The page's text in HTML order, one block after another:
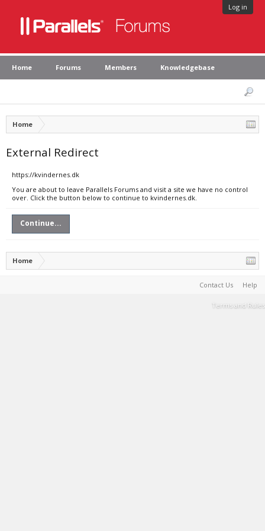
Log in
Home Forums Members Knowledgebase
Home
External Redirect
https://kvindernes.dk
You are about to leave Parallels Forums and visit a site we have no control
over. Click the button below to continue to kvindernes.dk.
Continue...
Home
Contact Us Help
Terms and Rules